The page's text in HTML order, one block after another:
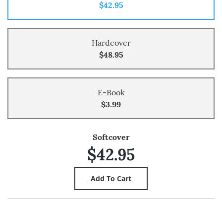
$42.95
Hardcover
$48.95
E-Book
$3.99
Softcover
$42.95